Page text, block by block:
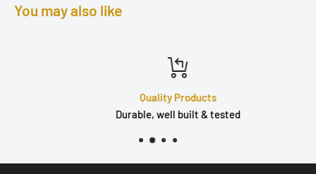
You may also like
Quality Products
Durable, well built & tested